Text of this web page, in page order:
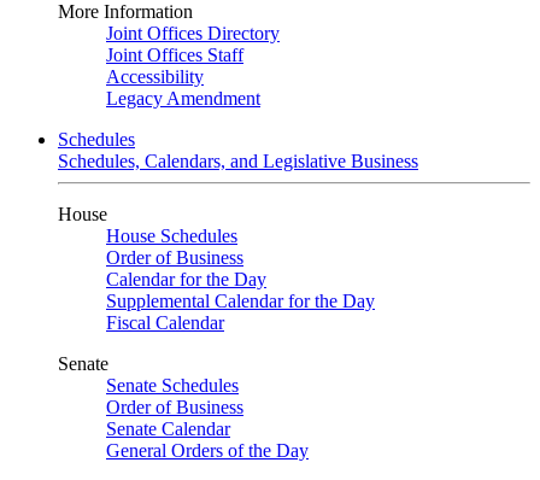
More Information
Joint Offices Directory
Joint Offices Staff
Accessibility
Legacy Amendment
Schedules
Schedules, Calendars, and Legislative Business
House
House Schedules
Order of Business
Calendar for the Day
Supplemental Calendar for the Day
Fiscal Calendar
Senate
Senate Schedules
Order of Business
Senate Calendar
General Orders of the Day